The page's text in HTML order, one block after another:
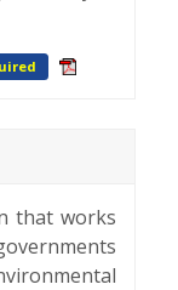
that works